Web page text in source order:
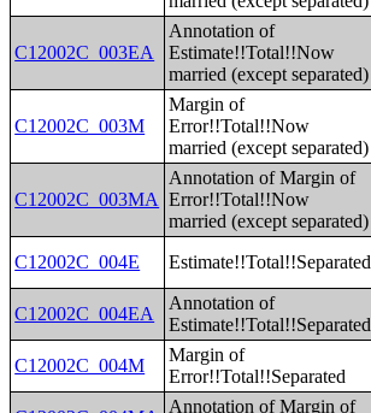
C12002C_003EA
Annotation of
Estimate!!Total!!Now
married (except separated)
C12002C_003M
Margin of
Error!!Total!!Now
married (except separated)
C12002C_003MA
Annotation of Margin of
Error!!Total!!Now
married (except separated)
C12002C_004E Estimate!!Total!!Separated
C12002C_004EA
Annotation of
Estimate!!Total!!Separated
C12002C_004M
Margin of
Error!!Total!!Separated
Annotation of Margin of